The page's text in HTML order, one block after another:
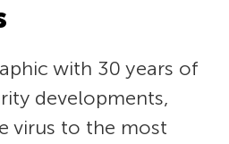
with 30 years of
developments,
virus to the most